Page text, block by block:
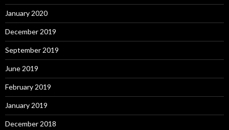
January 2020
December 2019
September 2019
June 2019
February 2019
January 2019
December 2018